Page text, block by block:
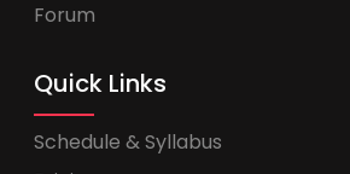
Forum
Quick Links
Schedule & Syllabus